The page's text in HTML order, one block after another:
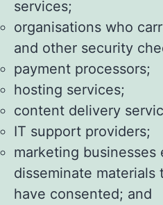
services;
organisations who
and other security
payment processors;
hosting services;
content delivery
IT support providers;
marketing businesses
disseminate
have consented; and